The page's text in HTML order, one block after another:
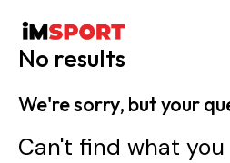
No results
We're sorry, but your
Can't find what you